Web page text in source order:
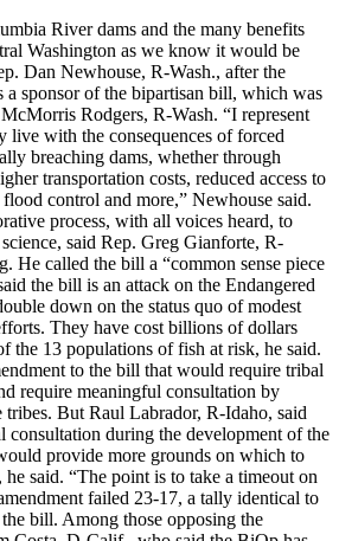
River dams and the many benefits
Washington as we know it would be
Dan Newhouse, R-Wash., after the
a sponsor of the bipartisan bill, which was
Rodgers, R-Wash. “I represent
live with the consequences of forced
breaching dams, whether through
transportation costs, reduced access to
control and more,” Newhouse said.
process, with all voices heard, to
said Rep. Greg Gianforte, R-
He called the bill a “common sense piece
the bill is an attack on the Endangered
down on the status quo of modest
They have cost billions of dollars
the 13 populations of fish at risk, he said.
to the bill that would require tribal
require meaningful consultation by
tribes. But Raul Labrador, R-Idaho, said
consultation during the development of the
provide more grounds on which to
said. “The point is to take a timeout on
failed 23-17, a tally identical to
bill. Among those opposing the